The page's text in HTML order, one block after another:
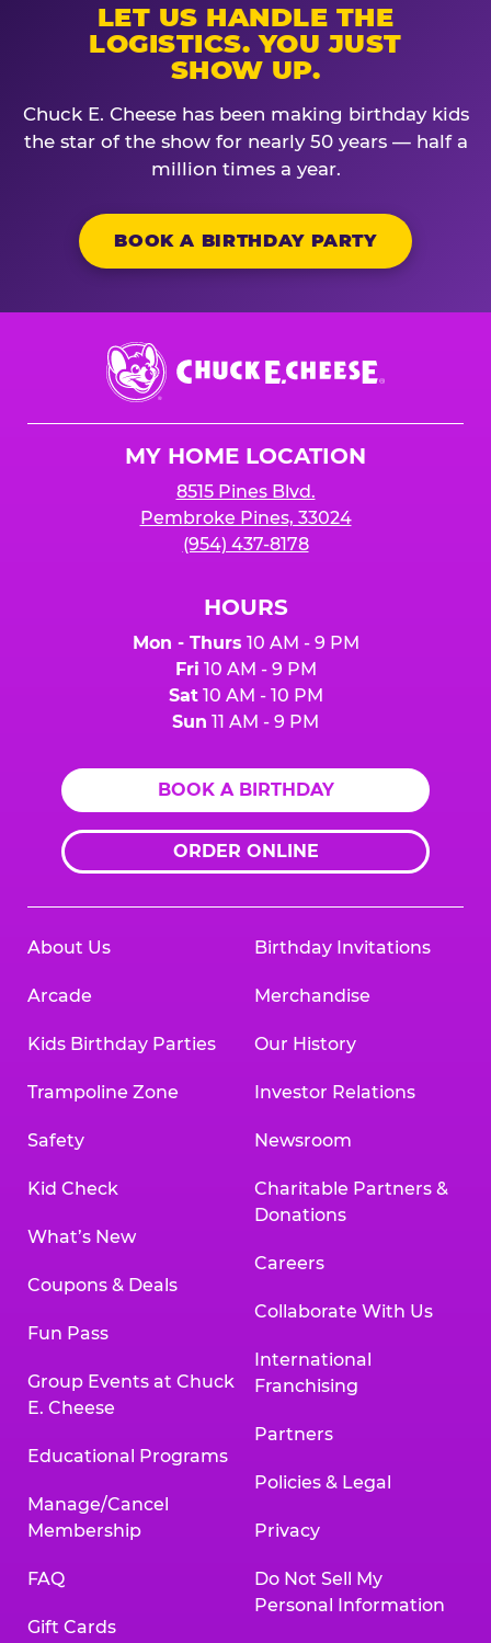
LET US HANDLE THE
LOGISTICS. YOU JUST
SHOW UP.
Chuck E. Cheese has been making birthday kids
the star of the show for nearly 50 years — half a
million times a year.
BOOK A BIRTHDAY PARTY
Chuck
E.
Cheese
MY HOME LOCATION
8515 Pines Blvd.
Pembroke Pines, 33024
(954) 437-8178
HOURS
Mon - Thurs 10 AM - 9 PM
Fri 10 AM - 9 PM
Sat10 AM - 10 PM
Sun 11 AM - 9 PM
BOOK A BIRTHDAY
ORDER ONLINE
About Us
Arcade
Kids Birthday Parties
Trampoline Zone
Safety
Kid Check
What’s New
Coupons & Deals
Fun Pass
Group Events at Chuck
E. Cheese
Educational Programs
Manage/Cancel
Membership
FAQ
Gift Cards
Birthday Invitations
Merchandise
Our History
Investor Relations
Newsroom
Charitable Partners &
Donations
Careers
Collaborate With Us
International
Franchising
Partners
Policies & Legal
Privacy
Do Not Sell My
Personal Information